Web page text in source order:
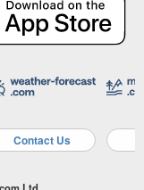
Contact Us